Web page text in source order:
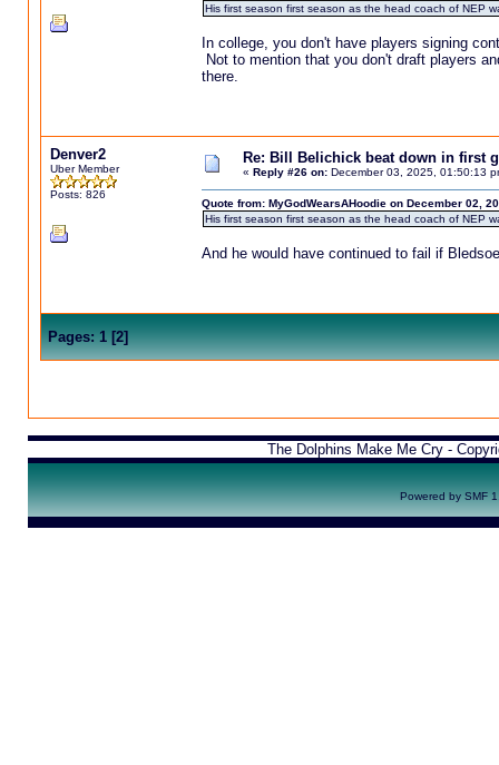
His first season first season as the head coach of NEP
In college, you don't have players signing
Not to mention that you don't draft players
there.
Denver2
Uber Member
Posts: 826
Re: Bill Belichick beat down in first
« Reply #26 on:December 03, 2025, 01:50:13
Quote from: MyGodWearsAHoodie on December 02,
His first season first season as the head coach of NEP
And he would have continued to fail if
Pages: 1[2]
The Dolphins Make Me Cry -
Powered by SMF